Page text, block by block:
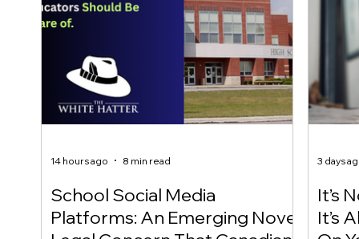
School Social Media
Platforms: An Emerging Novel
14 hours ago 8 min read
It’s
It’s
3 days